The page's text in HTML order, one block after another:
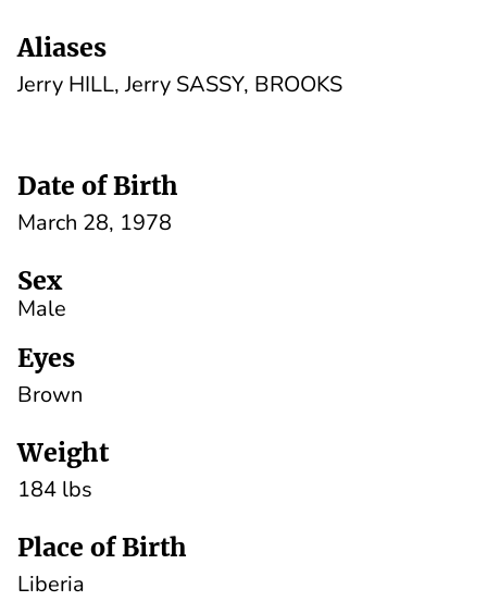
Aliases
Jerry HILL, Jerry SASSY, BROOKS
Date of Birth
March 28, 1978
Sex
Male
Eyes
Brown
Weight
184 lbs
Place of Birth
Liberia